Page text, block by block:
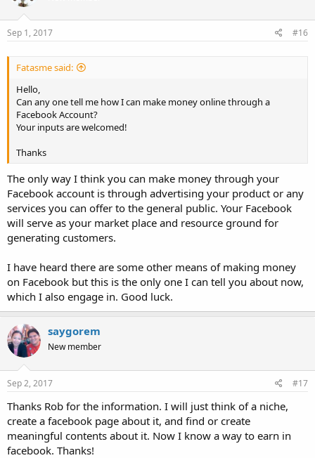
Sep 1, 2017 #16
Fatasme said:
Hello,
Can any one tell me how I can make money online through a
Facebook Account?
Your inputs are welcomed!
Thanks
The only way I think you can make money through your
Facebook account is through advertising your product or any
services you can offer to the general public. Your Facebook
will serve as your market place and resource ground for
generating customers.
I have heard there are some other means of making money
on Facebook but this is the only one I can tell you about now,
which I also engage in. Good luck.
saygorem
New member
Sep 2, 2017 #17
Thanks Rob for the information. I will just think of a niche,
create a facebook page about it, and find or create
meaningful contents about it. Now I know a way to earn in
facebook. Thanks!